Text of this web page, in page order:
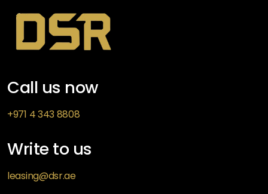
Call us now
+971 4 343 8808
Write to us
leasing@dsr.ae